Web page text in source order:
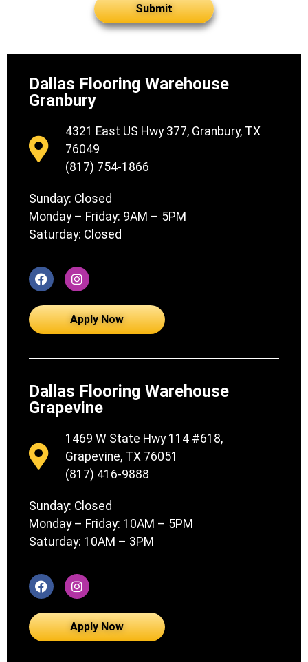
Dallas Flooring Warehouse
Granbury
4321 East US Hwy 377, Granbury, TX
76049
(817) 754-1866
Sunday: Closed
Monday – Friday: 9AM – 5PM
Saturday: Closed
Apply Now
Dallas Flooring Warehouse
Grapevine
1469 W State Hwy 114 #618,
Grapevine, TX 76051
(817) 416-9888
Sunday: Closed
Monday – Friday: 10AM – 5PM
Saturday: 10AM – 3PM
Apply Now